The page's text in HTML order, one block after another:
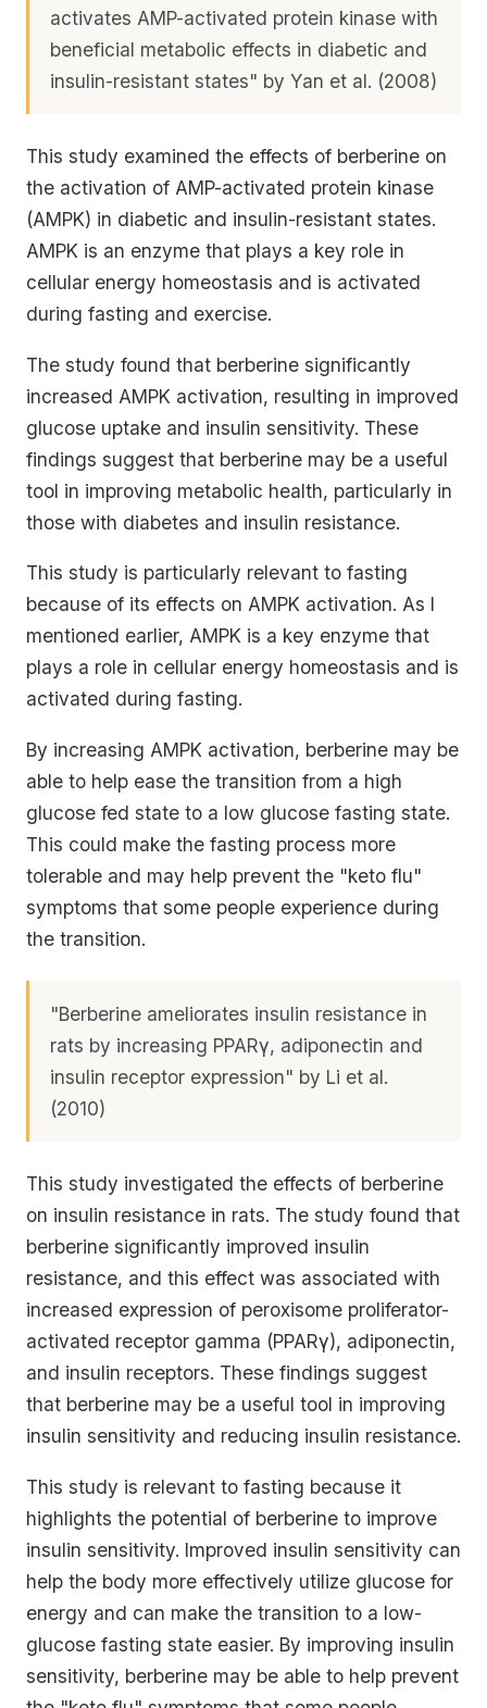
activates AMP-activated protein kinase with
beneficial metabolic effects in diabetic and
insulin-resistant states" by Yan et al. (2008)
This study examined the effects of berberine on
the activation of AMP-activated protein kinase
(AMPK) in diabetic and insulin-resistant states.
AMPK is an enzyme that plays a key role in
cellular energy homeostasis and is activated
during fasting and exercise.
The study found that berberine significantly
increased AMPK activation, resulting in improved
glucose uptake and insulin sensitivity. These
findings suggest that berberine may be a useful
tool in improving metabolic health, particularly in
those with diabetes and insulin resistance.
This study is particularly relevant to fasting
because of its effects on AMPK activation. As I
mentioned earlier, AMPK is a key enzyme that
plays a role in cellular energy homeostasis and is
activated during fasting.
By increasing AMPK activation, berberine may be
able to help ease the transition from a high
glucose fed state to a low glucose fasting state.
This could make the fasting process more
tolerable and may help prevent the "keto flu"
symptoms that some people experience during
the transition.
"Berberine ameliorates insulin resistance in
rats by increasing PPARγ, adiponectin and
insulin receptor expression" by Li et al.
(2010)
This study investigated the effects of berberine
on insulin resistance in rats. The study found that
berberine significantly improved insulin
resistance, and this effect was associated with
increased expression of peroxisome proliferator-
activated receptor gamma (PPARγ), adiponectin,
and insulin receptors. These findings suggest
that berberine may be a useful tool in improving
insulin sensitivity and reducing insulin resistance.
This study is relevant to fasting because it
highlights the potential of berberine to improve
insulin sensitivity. Improved insulin sensitivity can
help the body more effectively utilize glucose for
energy and can make the transition to a low-
glucose fasting state easier. By improving insulin
sensitivity, berberine may be able to help prevent